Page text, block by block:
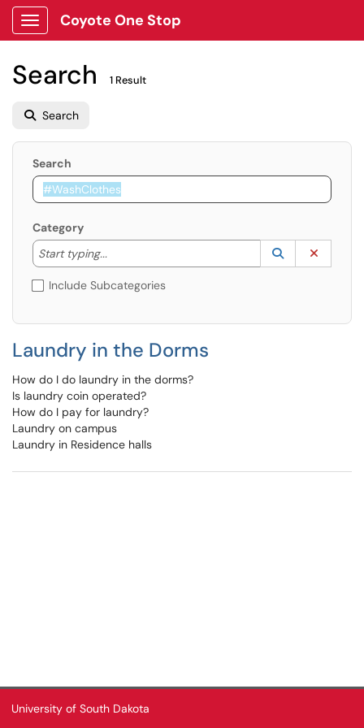
Show Applications Menu
Coyote One Stop
Search 1 Result
Search
Search
Category
Start typing...
Start typing to lookup. Use the UP and DOWN
Lookup
(opens in a
Include Subcategories
Laundry in the Dorms
How do I do laundry in the dorms?
Is laundry coin operated?
How do I pay for laundry?
Laundry on campus
Laundry in Residence halls
University of South Dakota